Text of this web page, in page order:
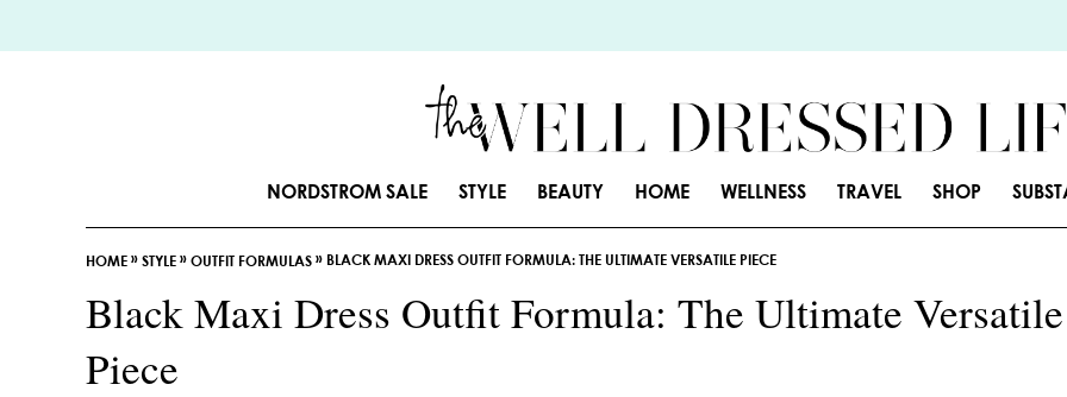
k
NORDSTROM SALE STYLE BEAUTY HOME WELLNESS TRAVEL SHOP
HOME»STYLE»OUTFIT FORMULAS» BLACK MAXI DRESS OUTFIT FORMULA: THE ULTIMATE VERSATILE PIECE
Black Maxi Dress Outfit Formula: The Ultimate Versatile
Piece